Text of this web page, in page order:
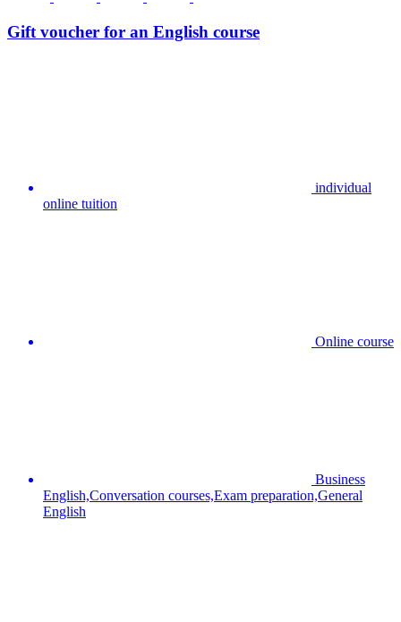
Gift voucher for an English course
individual
online tuition
Online course
Business
English,Conversation courses,Exam preparation,General
English